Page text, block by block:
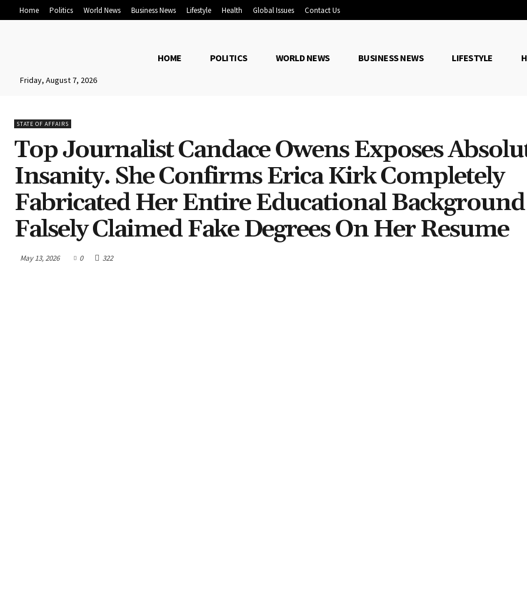
Home Politics World News Business News Lifestyle Health Global Issues Contact Us
Friday, August 7, 2026
HOME POLITICS WORLD NEWS BUSINESS NEWS LIFESTYLE
STATE OF AFFAIRS
Top Journalist Candace Owens Exposes
Insanity. She Confirms Erica Kirk Completely
Fabricated Her Entire Educational
Falsely Claimed Fake Degrees On Her Resume
May 13, 2026 0 322